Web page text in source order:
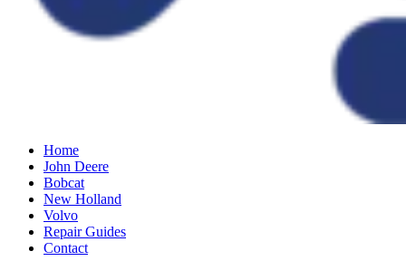
Home
John Deere
Bobcat
New Holland
Volvo
Repair Guides
Contact